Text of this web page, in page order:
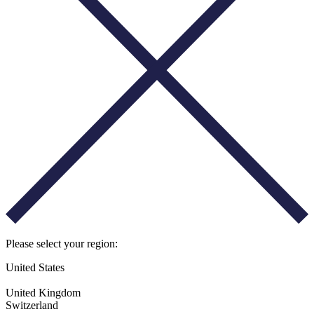
Please select your region:
United States
United Kingdom
Switzerland